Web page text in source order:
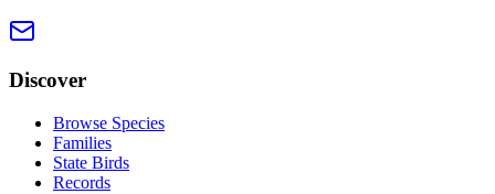
Discover
Browse Species
Families
State Birds
Records